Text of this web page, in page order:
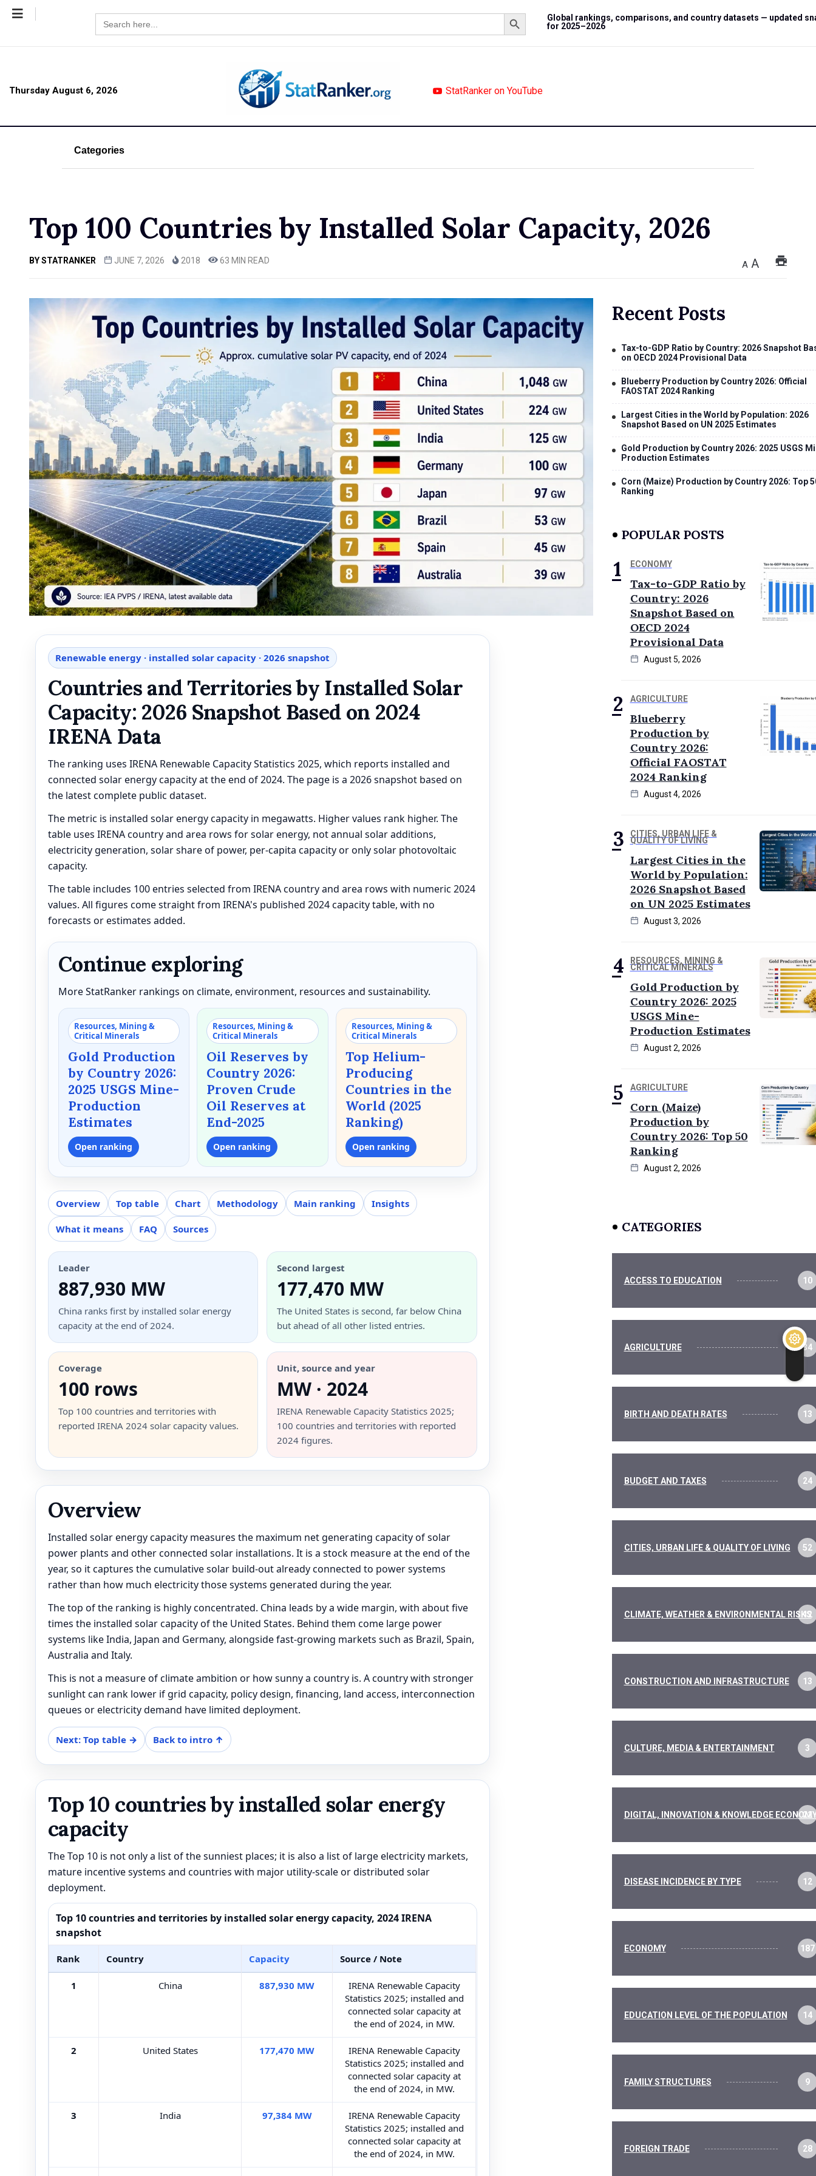
Search
for:
Search Button
Global rankings, comparisons, and country datasets — updated
for 2025–2026
Thursday August 6, 2026 StatRanker on YouTube
Categories
Top 100 Countries by Installed Solar Capacity, 2026
BYSTATRANKER JUNE 7, 2026 2018 63 MIN READ A A
Renewable energy · installed solar capacity · 2026 snapshot
Countries and Territories by Installed Solar
Capacity: 2026 Snapshot Based on 2024
IRENA Data
The ranking uses IRENA Renewable Capacity Statistics 2025, which reports installed and
connected solar energy capacity at the end of 2024. The page is a 2026 snapshot based on
the latest complete public dataset.
The metric is installed solar energy capacity in megawatts. Higher values rank higher. The
table uses IRENA country and area rows for solar energy, not annual solar additions,
electricity generation, solar share of power, per-capita capacity or only solar photovoltaic
capacity.
The table includes 100 entries selected from IRENA country and area rows with numeric 2024
values. All figures come straight from IRENA's published 2024 capacity table, with no
forecasts or estimates added.
Continue exploring
More StatRanker rankings on climate, environment, resources and sustainability.
Resources, Mining &
Critical Minerals
Gold Production
by Country 2026:
2025 USGS Mine-
Production
Estimates
Open ranking
Resources, Mining &
Critical Minerals
Oil Reserves by
Country 2026:
Proven Crude
Oil Reserves at
End-2025
Open ranking
Resources, Mining &
Critical Minerals
Top Helium-
Producing
Countries in the
World (2025
Ranking)
Open ranking
Overview Top table Chart Methodology Main ranking Insights
What it means FAQ Sources
Leader
887,930 MW
China ranks first by installed solar energy
capacity at the end of 2024.
Second largest
177,470 MW
The United States is second, far below China
but ahead of all other listed entries.
Coverage
100 rows
Top 100 countries and territories with
reported IRENA 2024 solar capacity values.
Unit, source and year
MW · 2024
IRENA Renewable Capacity Statistics 2025;
100 countries and territories with reported
2024 figures.
Overview
Installed solar energy capacity measures the maximum net generating capacity of solar
power plants and other connected solar installations. It is a stock measure at the end of the
year, so it captures the cumulative solar build-out already connected to power systems
rather than how much electricity those systems generated during the year.
The top of the ranking is highly concentrated. China leads by a wide margin, with about five
times the installed solar capacity of the United States. Behind them come large power
systems like India, Japan and Germany, alongside fast-growing markets such as Brazil, Spain,
Australia and Italy.
This is not a measure of climate ambition or how sunny a country is. A country with stronger
sunlight can rank lower if grid capacity, policy design, financing, land access, interconnection
queues or electricity demand have limited deployment.
Next: Top table → Back to intro ↑
Top 10 countries by installed solar energy
capacity
The Top 10 is not only a list of the sunniest places; it is also a list of large electricity markets,
mature incentive systems and countries with major utility-scale or distributed solar
deployment.
Top 10 countries and territories by installed solar energy capacity, 2024 IRENA
snapshot
Rank Country Capacity Source / Note
1 China 887,930 MW
IRENA Renewable Capacity
Statistics 2025; installed and
connected solar capacity at
the end of 2024, in MW.
2 United States 177,470 MW
IRENA Renewable Capacity
Statistics 2025; installed and
connected solar capacity at
the end of 2024, in MW.
3 India 97,384 MW
IRENA Renewable Capacity
Statistics 2025; installed and
connected solar capacity at
the end of 2024, in MW.
Recent Posts
Tax-to-GDP Ratio by Country: 2026 Snapshot
on OECD 2024 Provisional Data
Blueberry Production by Country 2026: Official
FAOSTAT 2024 Ranking
Largest Cities in the World by Population: 2026
Snapshot Based on UN 2025 Estimates
Gold Production by Country 2026: 2025 USGS
Production Estimates
Corn (Maize) Production by Country 2026: Top
Ranking
POPULAR POSTS
ECONOMY
Tax-to-GDP Ratio by
Country: 2026
Snapshot Based on
OECD 2024
Provisional Data
August 5, 2026
AGRICULTURE
Blueberry
Production by
Country 2026:
Official FAOSTAT
2024 Ranking
August 4, 2026
CITIES, URBAN LIFE &
QUALITY OF LIVING
Largest Cities in the
World by Population:
2026 Snapshot Based
on UN 2025 Estimates
August 3, 2026
RESOURCES, MINING &
CRITICAL MINERALS
Gold Production by
Country 2026: 2025
USGS Mine-
Production Estimates
August 2, 2026
AGRICULTURE
Corn (Maize)
Production by
Country 2026: Top 50
Ranking
August 2, 2026
CATEGORIES
ACCESS TO EDUCATION 10
AGRICULTURE 34
BIRTH AND DEATH RATES 13
BUDGET AND TAXES 24
CITIES, URBAN LIFE & QUALITY OF LIVING 52
CLIMATE, WEATHER & ENVIRONMENTAL RISKS
12
CONSTRUCTION AND INFRASTRUCTURE 13
CULTURE, MEDIA & ENTERTAINMENT 3
DIGITAL, INNOVATION & KNOWLEDGE 22
DISEASE INCIDENCE BY TYPE 12
ECONOMY 187
EDUCATION LEVEL OF THE POPULATION 14
FAMILY STRUCTURES 9
FOREIGN TRADE 28